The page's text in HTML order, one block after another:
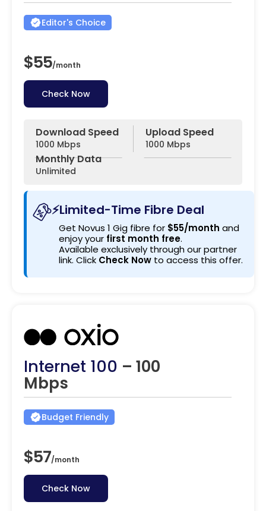
Editor's Choice
$55/month
Check Now
Download Speed
1000 Mbps
Upload Speed
1000 Mbps
Monthly Data
Unlimited
⚡Limited-Time Fibre Deal
Get Novus 1 Gig fibre for $55/month and
enjoy your first month free.
Available exclusively through our partner
link. Click Check Now to access this offer.
Internet 100 – 100
Mbps
Budget Friendly
$57/month
Check Now